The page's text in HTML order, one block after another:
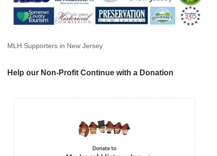
MLH Supporters in New Jersey
Help our Non-Profit Continue with a Donation